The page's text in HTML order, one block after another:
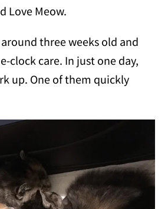
Love Meow.
three weeks old and
clock care. In just one day,
up. One of them quickly